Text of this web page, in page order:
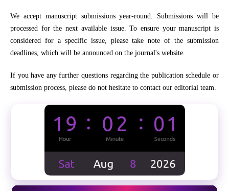
We accept manuscript submissions year-round. Submissions will be
processed for the next available issue. To ensure your manuscript is
considered for a specific issue, please take note of the submission
deadlines, which will be announced on the journal's website.
If you have any further questions regarding the publication schedule or
submission process, please do not hesitate to contact our editorial team.